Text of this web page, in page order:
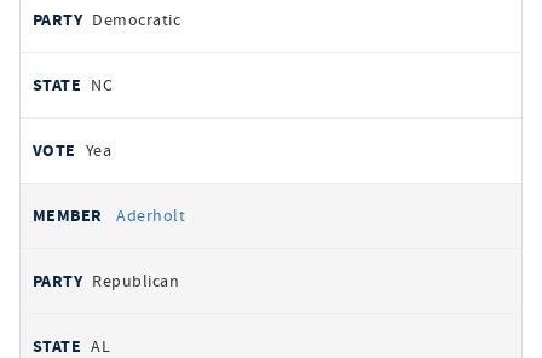
Democratic
NC
Yea
Aderholt
Republican
AL